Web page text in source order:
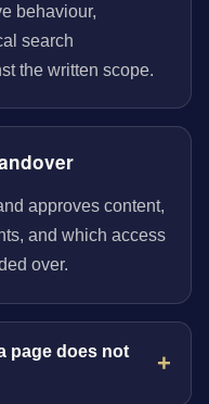
behaviour,
search
the written scope.
approves content,
and which access
over.
page does not